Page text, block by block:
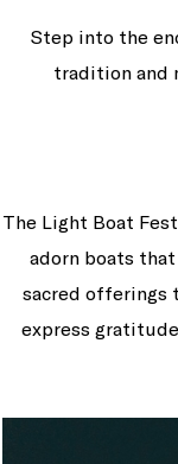
Step into the
tradition and
The Light Boat
adorn boats
sacred offerings
express